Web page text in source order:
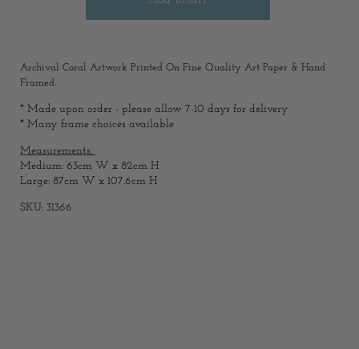
Archival Coral Artwork Printed On Fine Quality Art Paper & Hand
Framed.
* Made upon order - please allow 7-10 days for delivery
* Many frame choices available
Measurements:
Medium: 63cm W x 82cm H
Large: 87cm W x 107.6cm H
SKU: 31366